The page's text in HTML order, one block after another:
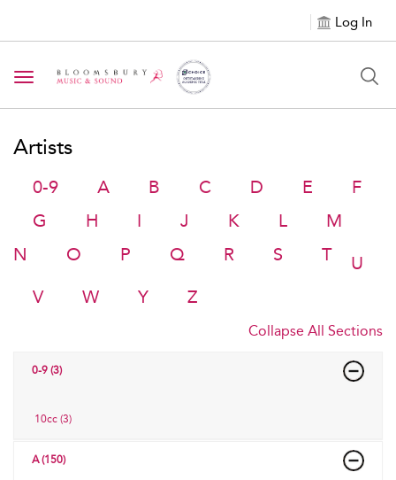
Log In
Toggle navigation
Artists
0-9 A B C D E
F
G
H I J K L
M
N
O P Q R S T
U
V
W Y Z
Collapse All Sections
0-9 (3)
10cc (3)
A (150)